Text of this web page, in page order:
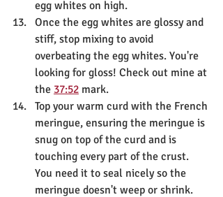
egg whites on high.
Once the egg whites are glossy and
stiff, stop mixing to avoid
overbeating the egg whites. You're
looking for gloss! Check out mine at
the 37:52 mark.
Top your warm curd with the French
meringue, ensuring the meringue is
snug on top of the curd and is
touching every part of the crust.
You need it to seal nicely so the
meringue doesn't weep or shrink.